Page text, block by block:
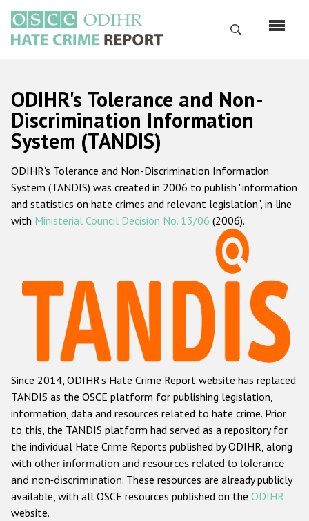
main
content
Search
Русский
Main
navigation
Home
About us
ODIHR's mandate
ODIHR's methodology
Hate Crime Report
Racist and xenophobic hate crime
Anti-Roma hate crime
Anti-Semitic hate crime
Anti-Muslim hate crime
Anti-Christian hate crime
Other hate crime based on religion or belief
Gender-based hate crime
ODIHR's Tolerance and Non-
Discrimination Information
System (TANDIS)
ODIHR's Tolerance and Non-Discrimination Information
System (TANDIS) was created in 2006 to publish "information
and statistics on hate crimes and relevant legislation", in line
with Ministerial Council Decision No. 13/06 (2006).
Since 2014, ODIHR's Hate Crime Report website has replaced
TANDIS as the OSCE platform for publishing legislation,
information, data and resources related to hate crime. Prior
to this, the TANDIS platform had served as a repository for
the individual Hate Crime Reports published by ODIHR, along
with other information and resources related to tolerance
and non-discrimination. These resources are already publicly
available, with all OSCE resources published on the ODIHR
website.